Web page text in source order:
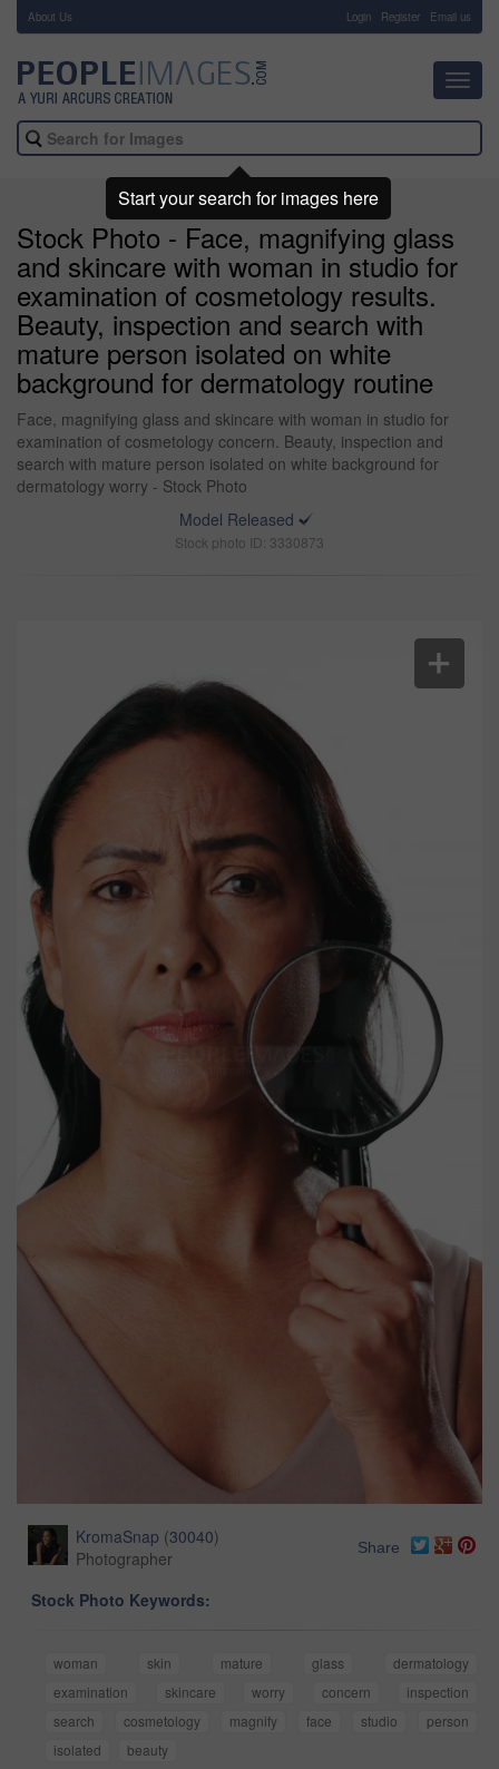
About Us Login Register Email us
Stock Photo - Face, magnifying glass
and skincare with woman in studio for
examination of cosmetology results.
Beauty, inspection and search with
mature person isolated on white
background for dermatology routine
Face, magnifying glass and skincare with woman in studio for
examination of cosmetology concern. Beauty, inspection and
search with mature person isolated on white background for
dermatology worry - Stock Photo
Model Released
Stock photo ID: 3330873
KromaSnap (30040)
Photographer
Share
Stock Photo Keywords:
woman skin mature glass
dermatology
examination
skincare worry concern
inspection
search
cosmetology magnify face studio
person
isolated
beauty
Start your search for images here